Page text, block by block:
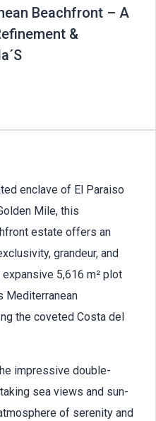
Beachfront – A
&
enclave of El Paraiso
Mile, this
estate offers an
grandeur, and
5,616 m² plot
Mediterranean
the coveted Costa del
impressive double-
sea views and sun-
of serenity and